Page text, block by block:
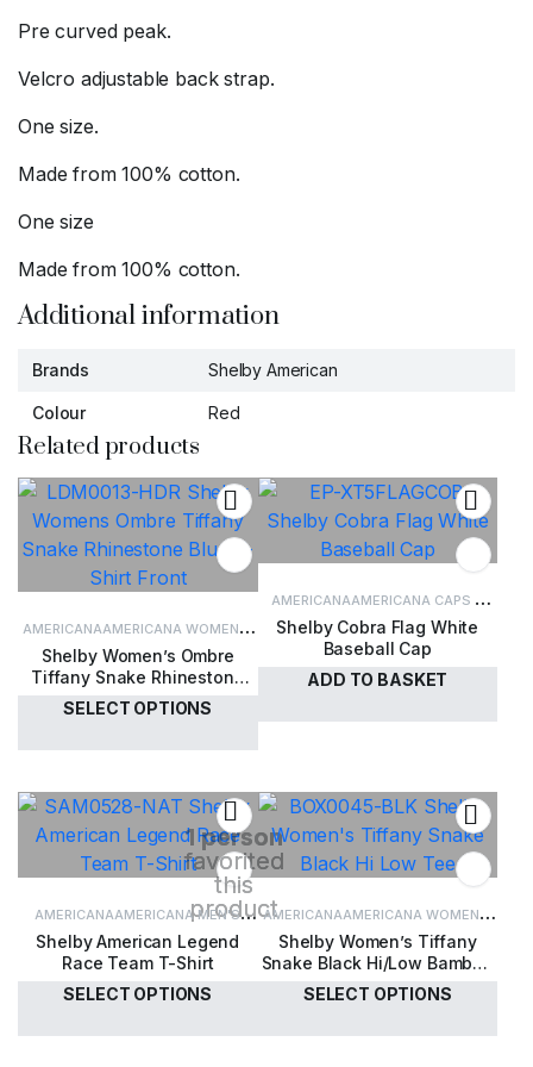
Pre curved peak.
Velcro adjustable back strap.
One size.
Made from 100% cotton.
One size
Made from 100% cotton.
Additional information
Brands Shelby American
Colour Red
Related products
AMERICANAAMERICANA WOMEN'S
CLOTHINGWOMEN'S CLOTHING
Shelby Women’s Ombre
Tiffany Snake Rhinestone
Blue T-Shirt
SELECT OPTIONS
£35.00
AMERICANAAMERICANA CAPS &
HATSCAPS & HATS
Shelby Cobra Flag White
Baseball Cap
ADD TO BASKET
1 person
favorited
this
product
AMERICANAAMERICANA MEN'S
CLOTHINGMEN'S CLOTHING
Shelby American Legend
Race Team T-Shirt
SELECT OPTIONS
AMERICANAAMERICANA WOMEN'S
CLOTHINGWOMEN'S CLOTHING
Shelby Women’s Tiffany
Snake Black Hi/Low Bamboo
T-Shirt
SELECT OPTIONS